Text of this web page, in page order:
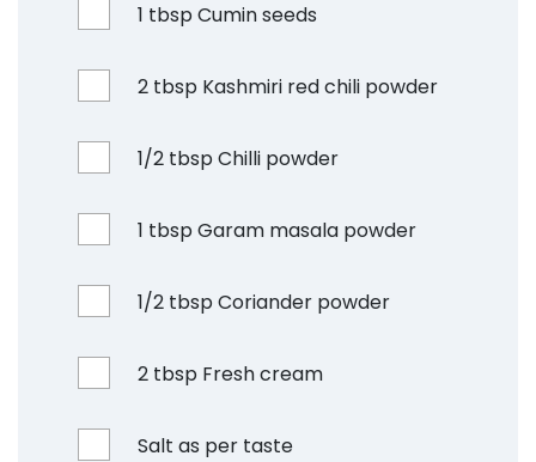
1 tbsp Cumin seeds
2 tbsp Kashmiri red chili powder
1/2 tbsp Chilli powder
1 tbsp Garam masala powder
1/2 tbsp Coriander powder
2 tbsp Fresh cream
Salt as per taste